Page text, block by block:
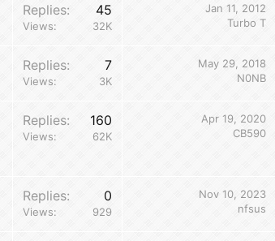
Replies 45
Views 32K
Jan 11, 2012
Turbo T
Replies 7
Views 3K
May 29, 2018
N0NB
Replies 160
Views 62K
Apr 19, 2020
CB590
Replies 0
Views 929
Nov 10, 2023
nfsus